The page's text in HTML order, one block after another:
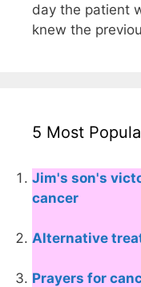
day the patient
knew the
5 Most
Jim's son's
cancer
Alternative
Prayers for